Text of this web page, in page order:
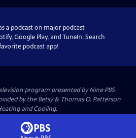
a podcast on major podcast
Google Play, and TuneIn. Search
podcast app!
program presented byNine PBS
by the Betsy & Thomas O. Patterson
and Cooling.